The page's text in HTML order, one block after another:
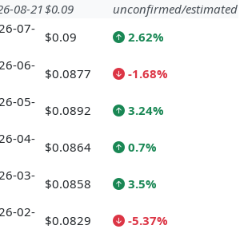
08-21$0.09
unconfirmed/estimated
07-
$0.09 2.62%
06-
$0.0877 -1.68%
05-
$0.0892 3.24%
04-
$0.0864 0.7%
03-
$0.0858 3.5%
02-
$0.0829 -5.37%